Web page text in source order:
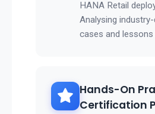
HANA Retail
Analysing
cases and lessons
Hands-On
Certification